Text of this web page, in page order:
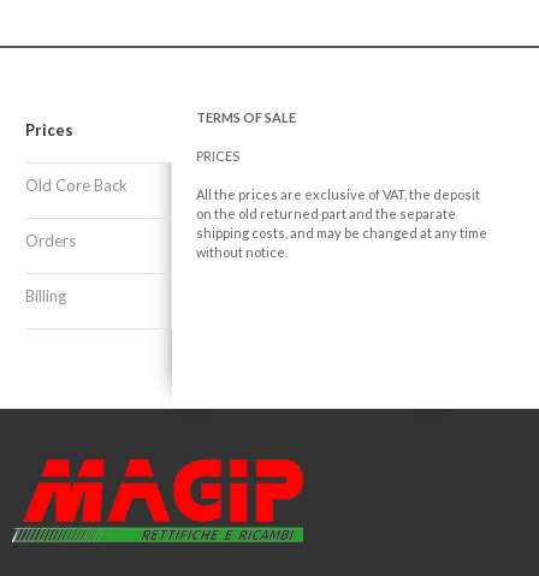
Prices
Old Core Back
Orders
Billing
TERMS OF SALE
PRICES
All the prices are exclusive of VAT, the deposit
on the old returned part and the separate
shipping costs, and may be changed at any time
without notice.